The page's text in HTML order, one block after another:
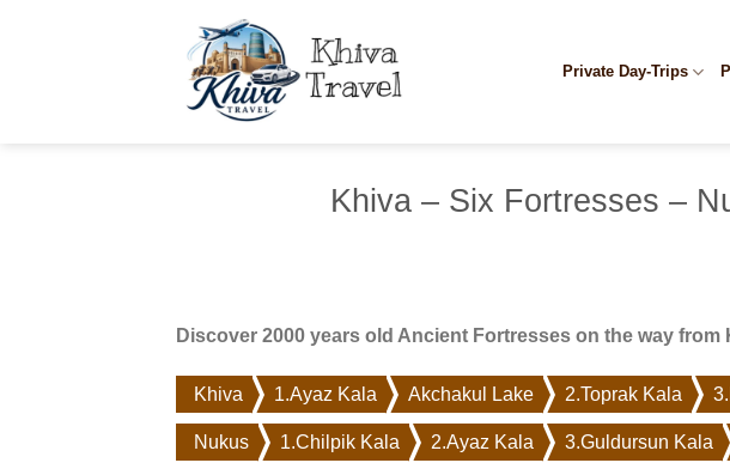
Private Day-Trips
Khiva – Six Fortresses –
Discover 2000 years old Ancient Fortresses on the way from
Khiva 1.Ayaz Kala Akchakul Lake 2.Toprak Kala
Nukus 1.Chilpik Kala 2.Ayaz Kala 3.Guldursun Kala